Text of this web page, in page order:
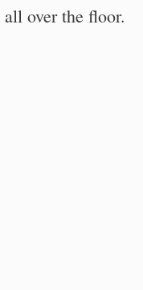
over the floor.